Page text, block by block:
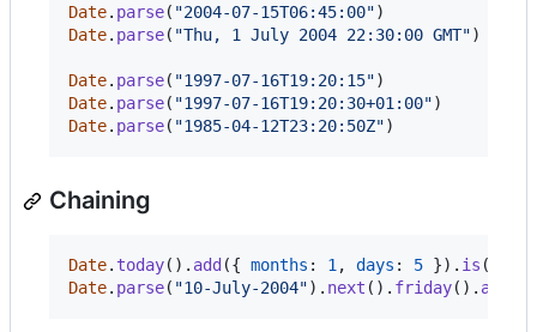
Date. parse( "2004-07-15T06:45:00")
Date. parse( "Thu, 1 July 2004 22:30:00 GMT")
Date. parse( "1997-07-16T19:20:15")
Date. parse( "1997-07-16T19:20:30+01:00")
Date. parse( "1985-04-12T23:20:50Z")
Chaining
Date. today( ) . add ({ months : 1 , days : 5 }) . is (
Date. parse( "10-July-2004") . next ( ) . friday( ) . add